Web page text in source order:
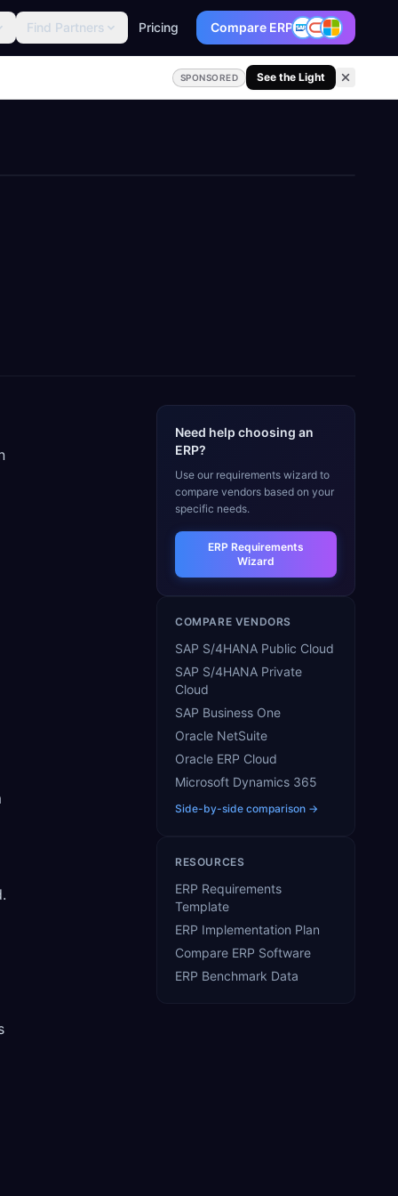
Find Partners Pricing Compare ERP
SPONSORED See the Light
Need help choosing an
ERP?
Use our requirements wizard to
compare vendors based on your
specific needs.
ERP Requirements
Wizard
COMPARE VENDORS
SAP S/4HANA Public Cloud
SAP S/4HANA Private
Cloud
SAP Business One
Oracle NetSuite
Oracle ERP Cloud
Microsoft Dynamics 365
Side-by-side comparison →
RESOURCES
ERP Requirements
Template
ERP Implementation Plan
Compare ERP Software
ERP Benchmark Data